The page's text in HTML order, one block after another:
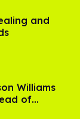
and
Williams
of
2